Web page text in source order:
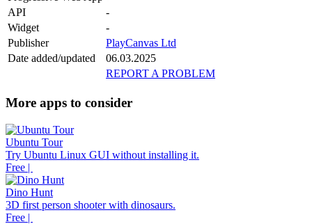
API
-
Widget
-
Publisher
PlayCanvas Ltd
Date added/updated
06.03.2025
REPORT A PROBLEM
More apps to consider
Ubuntu Tour
Try Ubuntu Linux GUI without installing it.
Free |
Dino Hunt
3D first person shooter with dinosaurs.
Free |